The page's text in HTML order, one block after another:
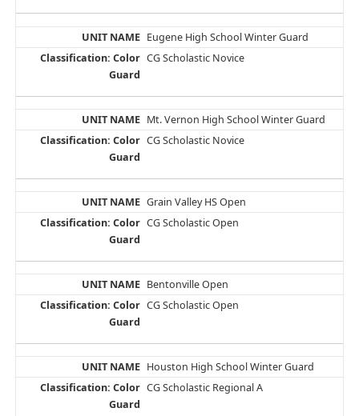
Eugene High School Winter Guard
CG Scholastic Novice
Mt. Vernon High School Winter Guard
CG Scholastic Novice
Grain Valley HS Open
CG Scholastic Open
Bentonville Open
CG Scholastic Open
Houston High School Winter Guard
CG Scholastic Regional A